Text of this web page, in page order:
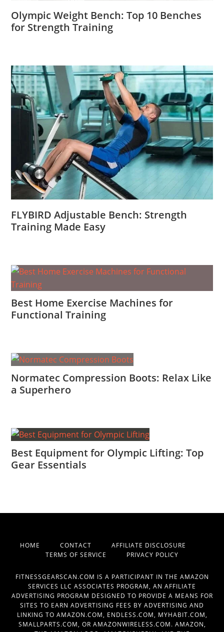
Olympic Weight Bench: Top 10 Benches
for Strength Training
FLYBIRD Adjustable Bench: Strength
Training Made Easy
Best Home Exercise Machines for
Functional Training
Normatec Compression Boots: Relax Like
a Superhero
Best Equipment for Olympic Lifting: Top
Gear Essentials
HOME CONTACT AFFILIATE DISCLOSURE
TERMS OF SERVICE PRIVACY POLICY
FITNESSGEARSCAN.COM IS A PARTICIPANT IN THE AMAZON
SERVICES LLC ASSOCIATES PROGRAM, AN AFFILIATE
ADVERTISING PROGRAM DESIGNED TO PROVIDE A MEANS FOR
SITES TO EARN ADVERTISING FEES BY ADVERTISING AND
LINKING TO AMAZON.COM, ENDLESS.COM, MYHABIT.COM,
SMALLPARTS.COM, OR AMAZONWIRELESS.COM. AMAZON,